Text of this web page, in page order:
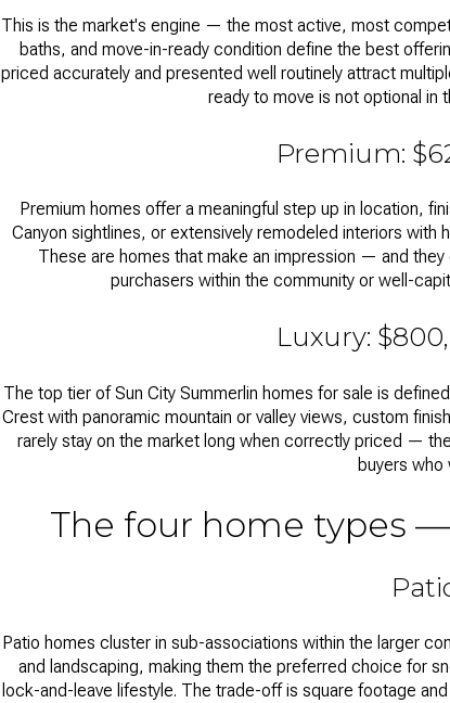
This is the market's engine — the most active, most
baths, and move-in-ready condition define the best
priced accurately and presented well routinely attract
ready to move is not optional in
Premium:
Premium homes offer a meaningful step up in location,
Canyon sightlines, or extensively remodeled interiors
These are homes that make an impression — and
purchasers within the community or well-
Luxury:
The top tier ofSun City Summerlin homes for sale is
Crest with panoramic mountain or valley views, custom
rarely stay on the market long when correctly priced —
buyers who
The four home types
Patio homes cluster in sub-associations within the larger
and landscaping, making them the preferred choice for
lock-and-leave lifestyle. The trade-off is square footage